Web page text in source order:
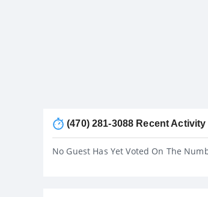
(470) 281-3088 Recent Activity
No Guest Has Yet Voted On The